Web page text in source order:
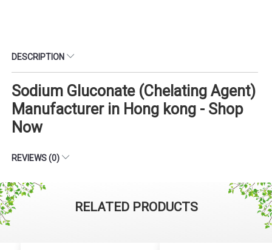
DESCRIPTION
Sodium Gluconate (Chelating Agent)
Manufacturer in Hong kong - Shop
Now
REVIEWS (0)
RELATED PRODUCTS